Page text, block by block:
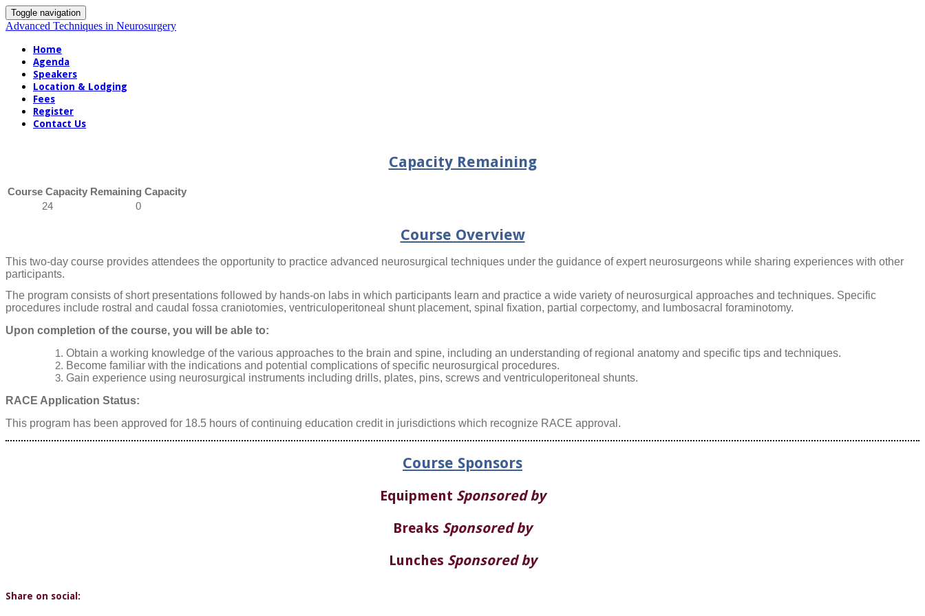
Toggle navigation
Advanced Techniques in Neurosurgery
Home
Agenda
Speakers
Location & Lodging
Fees
Register
Contact Us
Capacity Remaining
Course Capacity Remaining Capacity
24
0
Course Overview
This two-day course provides attendees the opportunity to practice advanced neurosurgical techniques under the guidance of expert neurosurgeons while sharing experiences with other
participants.
The program consists of short presentations followed by hands-on labs in which participants learn and practice a wide variety of neurosurgical approaches and techniques. Specific
procedures include rostral and caudal fossa craniotomies, ventriculoperitoneal shunt placement, spinal fixation, partial corpectomy, and lumbosacral foraminotomy.
Upon completion of the course, you will be able to:
Obtain a working knowledge of the various approaches to the brain and spine, including an understanding of regional anatomy and specific tips and techniques.
Become familiar with the indications and potential complications of specific neurosurgical procedures.
Gain experience using neurosurgical instruments including drills, plates, pins, screws and ventriculoperitoneal shunts.
RACE Application Status:
This program has been approved for 18.5 hours of continuing education credit in jurisdictions which recognize RACE approval.
Course Sponsors
Equipment Sponsored by
Breaks Sponsored by
Lunches Sponsored by
Share on social: